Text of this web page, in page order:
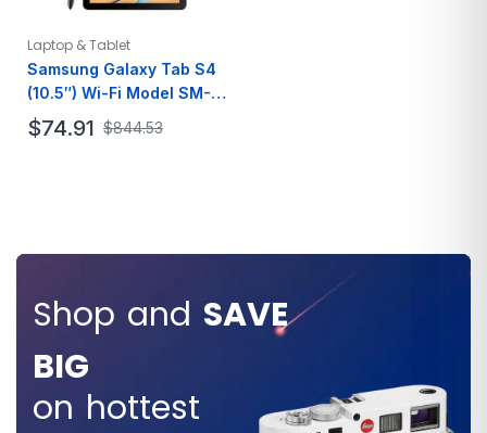
Resolution
3440 x 1440
Laptop & Tablet
Samsung Galaxy Tab S4
(10.5″) Wi-Fi Model SM-
T830 (Black/Black) 64GB
Parallel Import
$844.53
$74.91
Screen Size 10.5 Inches
Shop and SAVE
BIG
on hottest
SAVE
$80.000